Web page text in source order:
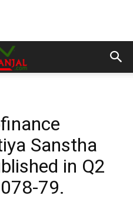
Sanstha
in Q2
79.